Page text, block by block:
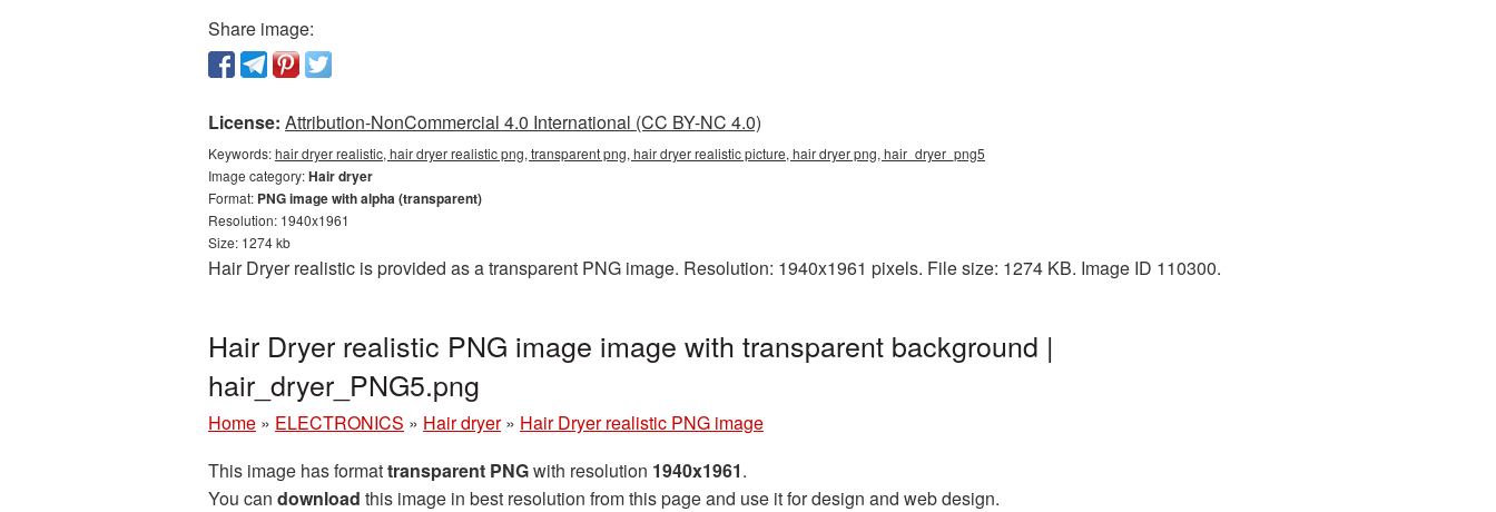
Share image:
License: Attribution-NonCommercial 4.0 International (CC BY-NC 4.0)
Keywords:hair dryer realistic, hair dryer realistic png, transparent png, hair dryer realistic picture, hair dryer png, hair_dryer_png5
Image category:Hair dryer
Format: PNG image with alpha (transparent)
Resolution: 1940x1961
Size: 1274 kb
Hair Dryer realistic is provided as a transparent PNG image. Resolution: 1940x1961 pixels. File size: 1274 KB. Image ID 110300.
Hair Dryer realistic PNG image image with transparent background |
hair_dryer_PNG5.png
Home » ELECTRONICS » Hair dryer » Hair Dryer realistic PNG image
This image has formattransparent PNGwith resolution 1940x1961.
You can download this image in best resolution from this page and use it for design and web design.